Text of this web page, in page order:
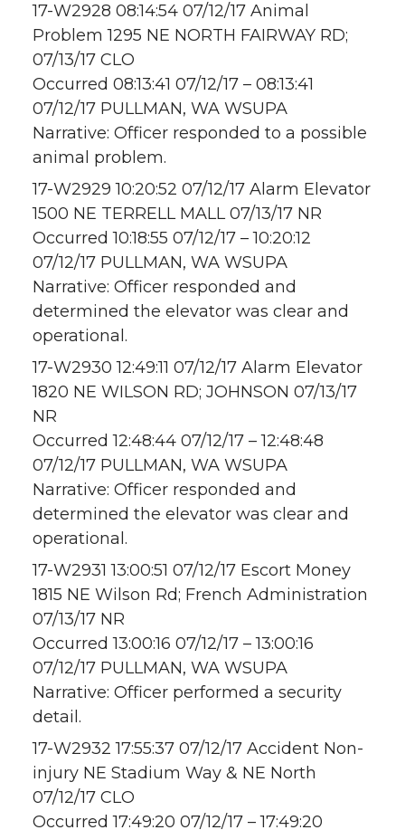
17-W2928 08:14:54 07/12/17 Animal
Problem 1295 NE NORTH FAIRWAY RD;
07/13/17 CLO
Occurred 08:13:41 07/12/17 – 08:13:41
07/12/17 PULLMAN, WA WSUPA
Narrative: Officer responded to a possible
animal problem.
17-W2929 10:20:52 07/12/17 Alarm Elevator
1500 NE TERRELL MALL 07/13/17 NR
Occurred 10:18:55 07/12/17 – 10:20:12
07/12/17 PULLMAN, WA WSUPA
Narrative: Officer responded and
determined the elevator was clear and
operational.
17-W2930 12:49:11 07/12/17 Alarm Elevator
1820 NE WILSON RD; JOHNSON 07/13/17
NR
Occurred 12:48:44 07/12/17 – 12:48:48
07/12/17 PULLMAN, WA WSUPA
Narrative: Officer responded and
determined the elevator was clear and
operational.
17-W2931 13:00:51 07/12/17 Escort Money
1815 NE Wilson Rd; French Administration
07/13/17 NR
Occurred 13:00:16 07/12/17 – 13:00:16
07/12/17 PULLMAN, WA WSUPA
Narrative: Officer performed a security
detail.
17-W2932 17:55:37 07/12/17 Accident Non-
injury NE Stadium Way & NE North
07/12/17 CLO
Occurred 17:49:20 07/12/17 – 17:49:20